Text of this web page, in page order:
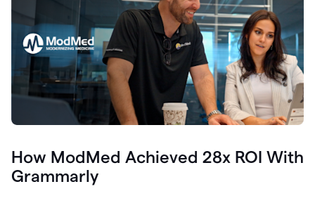
How ModMed Achieved 28x ROI With
Grammarly